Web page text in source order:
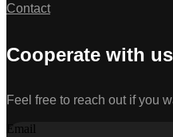
Contact
Cooperate with us
Feel free to reach out if you
Email